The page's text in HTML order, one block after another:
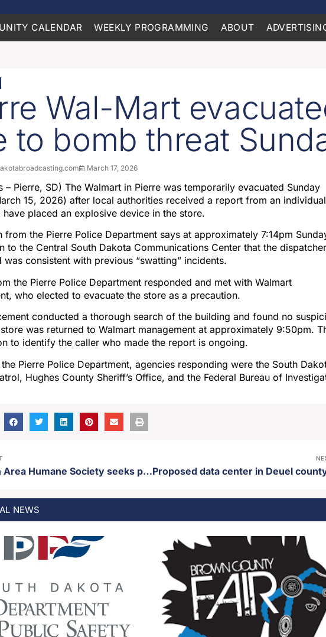
CALENDAR WEEKLY PROGRAMMING ABOUT
Wal-Mart
to bomb threat
March 17, 2026
– Pierre, SD) The Walmart in Pierre was temporarily evacuated Sunday
15, 2026) after local authorities received a report from an individual
placed an explosive device in the store.
from the Pierre Police Department says at approximately 7:14pm
to the Central South Dakota Communications Center that the dispatcher
was consistent with previous “swatting” incidents.
the Pierre Police Department responded and met with Walmart
who elected to evacuate the store as a precaution.
conducted a thorough search of the building and found no
was returned to Walmart management at approximately 9:50pm.
to identify the caller who made the report is ongoing.
Pierre Police Department, agencies responding were the South
Hughes County Sheriff’s Office, and the Federal Bureau of
Aberdeen Area Humane Society seeks public help after receiving an influx of over 30 cats from a neglectful home
NEWS